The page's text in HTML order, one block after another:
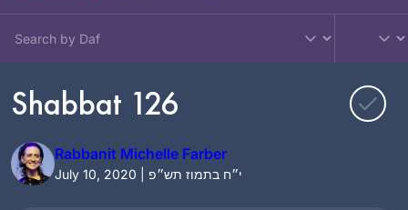
Shabbat 126
Rabbanit Michelle Farber
July 10, 2020 | י״ח בתמוז תש״פ